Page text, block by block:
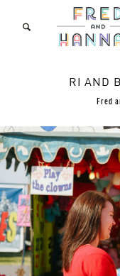
RI AND
Fred